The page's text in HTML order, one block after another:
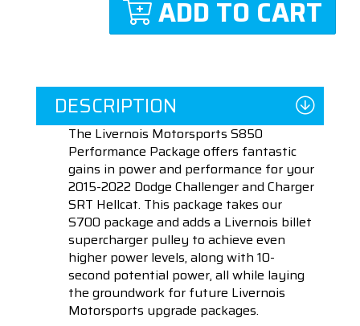
ADD TO CART
DESCRIPTION
The Livernois Motorsports S850
Performance Package offers fantastic
gains in power and performance for your
2015-2022 Dodge Challenger and Charger
SRT Hellcat. This package takes our
S700 package and adds a Livernois billet
supercharger pulley to achieve even
higher power levels, along with 10-
second potential power, all while laying
the groundwork for future Livernois
Motorsports upgrade packages.